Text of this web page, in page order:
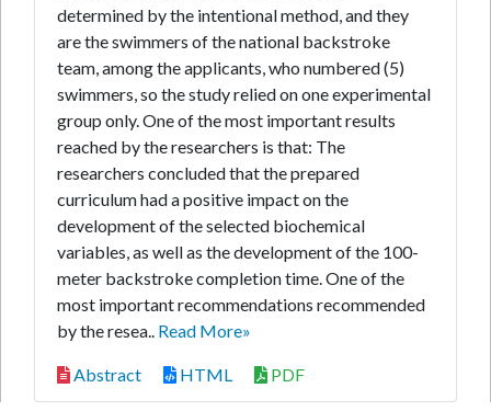
determined by the intentional method, and they
are the swimmers of the national backstroke
team, among the applicants, who numbered (5)
swimmers, so the study relied on one experimental
group only. One of the most important results
reached by the researchers is that: The
researchers concluded that the prepared
curriculum had a positive impact on the
development of the selected biochemical
variables, as well as the development of the 100-
meter backstroke completion time. One of the
most important recommendations recommended
by the resea.. Read More»
Abstract HTML PDF